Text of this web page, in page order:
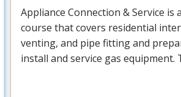
Appliance Connection & Service is
course that covers residential
venting, and pipe fitting and
install and service gas equipment.